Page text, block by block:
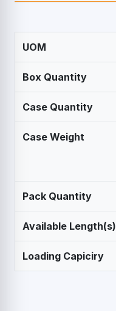
UOM
Box Quantity
Case Quantity
Case Weight
Pack Quantity
Available Length(s)
Loading Capiciry